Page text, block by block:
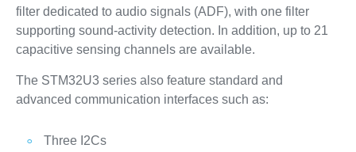
filter dedicated to audio signals (ADF), with one filter
supporting sound-activity detection. In addition, up to 21
capacitive sensing channels are available.
The STM32U3 series also feature standard and
advanced communication interfaces such as:
Three I2Cs